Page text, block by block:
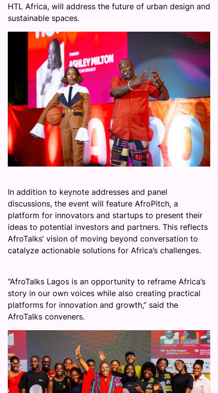
HTL Africa, will address the future of urban design and
sustainable spaces.
In addition to keynote addresses and panel
discussions, the event will feature AfroPitch, a
platform for innovators and startups to present their
ideas to potential investors and partners. This reflects
AfroTalks’ vision of moving beyond conversation to
catalyze actionable solutions for Africa’s challenges.
“AfroTalks Lagos is an opportunity to reframe Africa’s
story in our own voices while also creating practical
platforms for innovation and growth,” said the
AfroTalks conveners.